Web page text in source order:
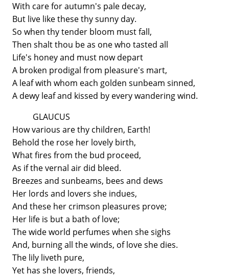
With care for autumn's pale decay,
But live like these thy sunny day.
So when thy tender bloom must fall,
Then shalt thou be as one who tasted all
Life's honey and must now depart
A broken prodigal from pleasure's mart,
A leaf with whom each golden sunbeam sinned,
A dewy leaf and kissed by every wandering wind.
GLAUCUS
How various are thy children, Earth!
Behold the rose her lovely birth,
What fires from the bud proceed,
As if the vernal air did bleed.
Breezes and sunbeams, bees and dews
Her lords and lovers she indues,
And these her crimson pleasures prove;
Her life is but a bath of love;
The wide world perfumes when she sighs
And, burning all the winds, of love she dies.
The lily liveth pure,
Yet has she lovers, friends,